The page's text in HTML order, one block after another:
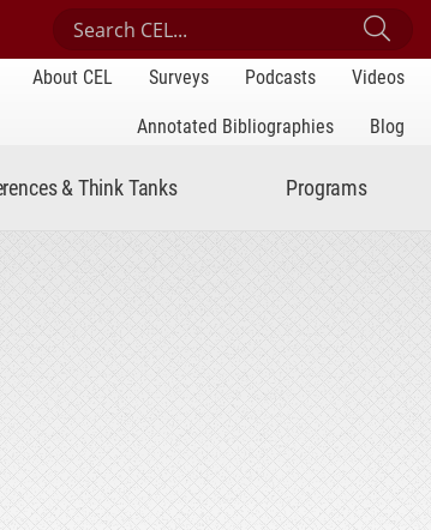
Search Center for Engaged Learning
About CEL Surveys Podcasts
Videos
Annotated Bibliographies
Blog
& Think Tanks Programs